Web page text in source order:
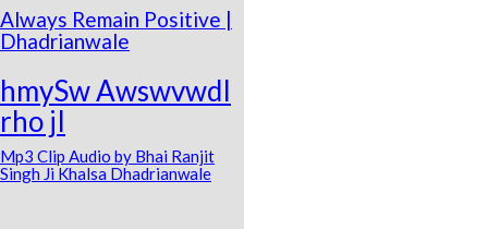
Always Remain Positive |
Dhadrianwale
hmySw AwswvwdI
rho jI
Mp3 Clip Audio by Bhai Ranjit
Singh Ji Khalsa Dhadrianwale